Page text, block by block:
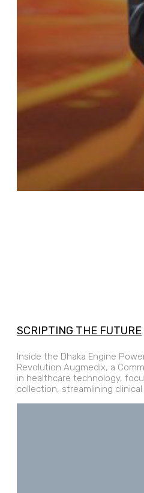
SCRIPTING THE FUTURE
Inside the Dhaka Engine
Revolution Augmedix, a
in healthcare technology,
collection, streamlining